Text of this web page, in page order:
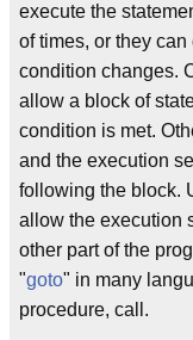
execute the
of times, or they
condition changes.
allow a block of
condition is met.
and the execution
following the block.
allow the execution
other part of the
"goto" in many
procedure, call.